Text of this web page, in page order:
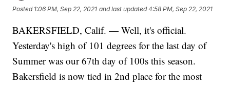
Posted 1:06 PM, Sep 22, 2021 and last updated 4:58 PM, Sep 22, 2021
BAKERSFIELD, Calif. — Well, it's official.
Yesterday's high of 101 degrees for the last day of
Summer was our 67th day of 100s this season.
Bakersfield is now tied in 2nd place for the most